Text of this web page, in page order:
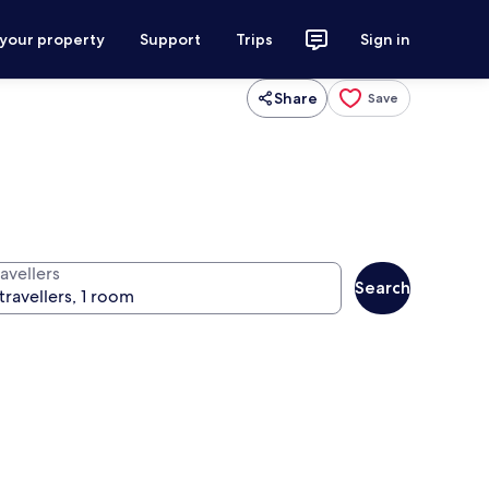
property Support Trips Sign in
Share Save
Search